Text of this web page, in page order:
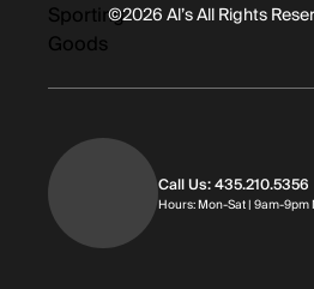
©2026 Al’s All Rights
Call Us: 435.210.5356
Hours: Mon-Sat | 9am-9pm